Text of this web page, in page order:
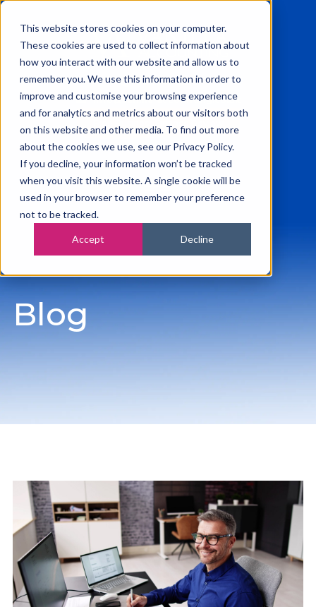
This website stores cookies on your computer.
These cookies are used to collect information about
how you interact with our website and allow us to
remember you. We use this information in order to
improve and customise your browsing experience
and for analytics and metrics about our visitors both
on this website and other media. To find out more
about the cookies we use, see our Privacy Policy.
If you decline, your information won’t be tracked
when you visit this website. A single cookie will be
used in your browser to remember your preference
not to be tracked.
Accept Decline
0115 945 2222
info@vanilla-accounting.co.uk
Blog